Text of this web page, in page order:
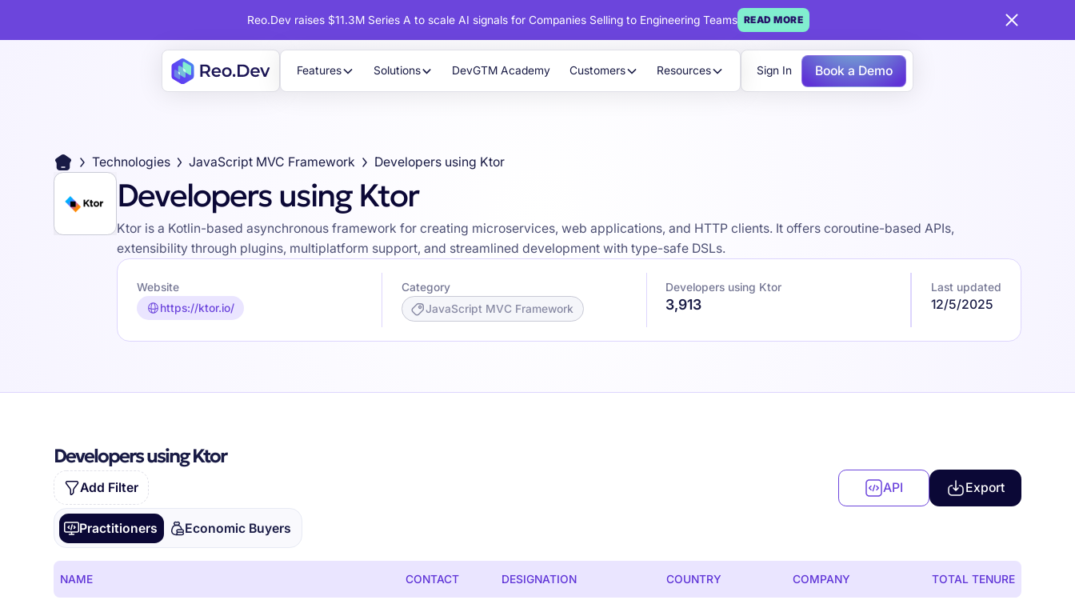
Reo.Dev raises $11.3M Series A to scale AI signals for Companies Selling to Engineering Teams READ MORE
Features Solutions DevGTM Academy Customers Resources Sign In Book a Demo
Technologies JavaScript MVC Framework Developers using Ktor
Developers using Ktor
Ktor is a Kotlin-based asynchronous framework for creating microservices, web applications, and HTTP clients. It offers coroutine-based APIs,
extensibility through plugins, multiplatform support, and streamlined development with type-safe DSLs.
Website
https://ktor.io/
Category
JavaScript MVC Framework
Developers using Ktor
3,913
Last updated
12/5/2025
Developers using Ktor
Add Filter API Export
Practitioners Economic Buyers
NAME CONTACT DESIGNATION COUNTRY COMPANY TOTAL TENURE